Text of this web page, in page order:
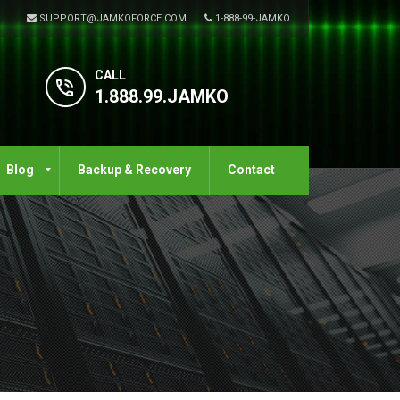
SUPPORT@JAMKOFORCE.COM 1-888-99-JAMKO
CALL
1.888.99.JAMKO
Blog Backup & Recovery Contact